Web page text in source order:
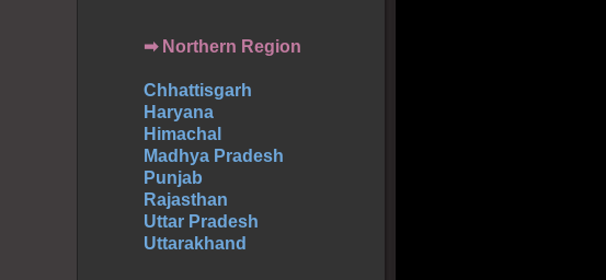
➡ Northern Region
Chhattisgarh
Haryana
Himachal
Madhya Pradesh
Punjab
Rajasthan
Uttar Pradesh
Uttarakhand